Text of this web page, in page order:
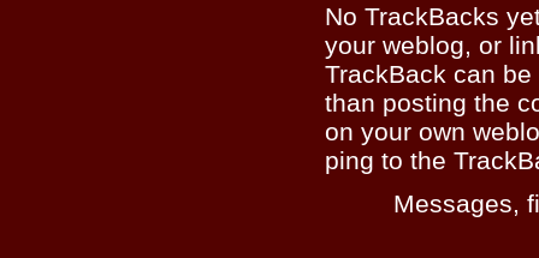
No TrackBacks
your weblog, or
TrackBack can
than posting the
on your own
ping to the
Messages,